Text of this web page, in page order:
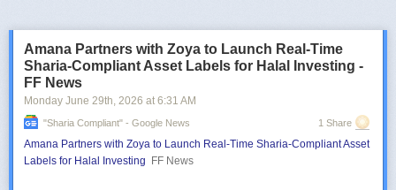
Amana Partners with Zoya to Launch Real-Time
Sharia-Compliant Asset Labels for Halal Investing -
FF News
Monday June 29th, 2026 at 6:31 AM
"sharia Compliant" - Google News 1 Share
Amana Partners with Zoya to Launch Real-Time Sharia-Compliant Asset
Labels for Halal Investing
FF News